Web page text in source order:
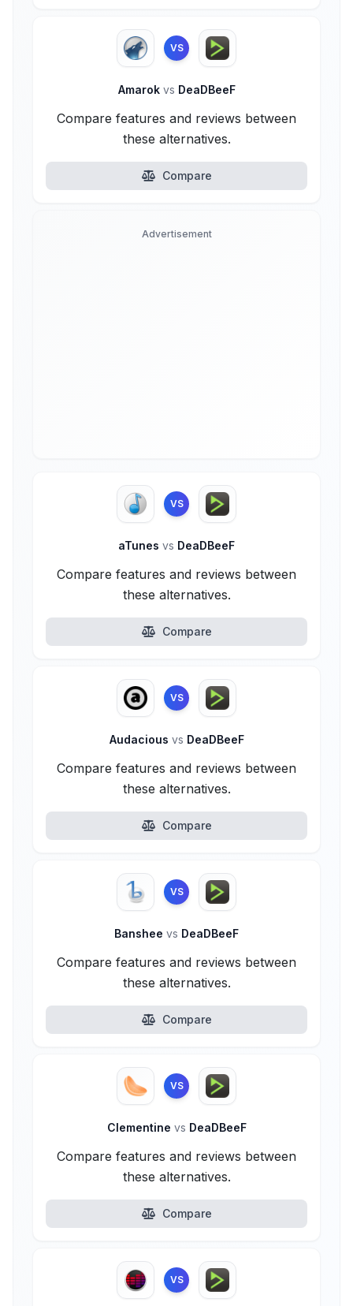
VS
Amarok vs DeaDBeeF
Compare features and reviews between
these alternatives.
Compare
Advertisement
VS
aTunes vs DeaDBeeF
Compare features and reviews between
these alternatives.
Compare
VS
Audacious vs DeaDBeeF
Compare features and reviews between
these alternatives.
Compare
VS
Banshee vs DeaDBeeF
Compare features and reviews between
these alternatives.
Compare
VS
Clementine vs DeaDBeeF
Compare features and reviews between
these alternatives.
Compare
VS